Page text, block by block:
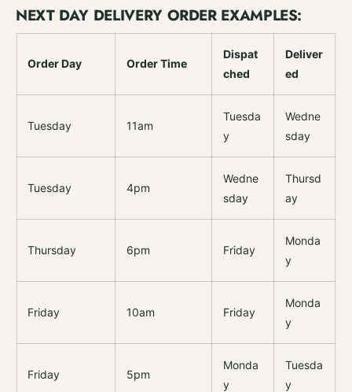
NEXT DAY DELIVERY ORDER EXAMPLES:
Order Day Order Time
Dispat
ched
Deliver
ed
Tuesday 11am
Tuesda
y
Wedne
sday
Tuesday 4pm
Wedne
sday
Thursd
ay
Thursday 6pm Friday
Monda
y
Friday 10am Friday
Monda
y
Friday 5pm
Monda
y
Tuesda
y